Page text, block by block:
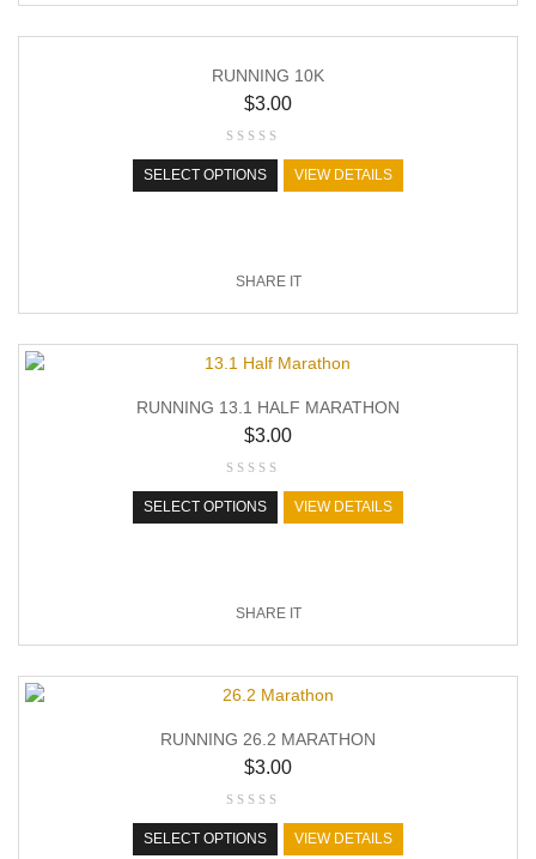
RUNNING 10K
$3.00
SELECT OPTIONS VIEW DETAILS
SHARE IT
RUNNING 13.1 HALF MARATHON
$3.00
SELECT OPTIONS VIEW DETAILS
SHARE IT
RUNNING 26.2 MARATHON
$3.00
SELECT OPTIONS VIEW DETAILS